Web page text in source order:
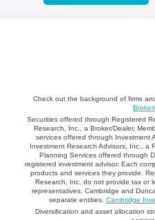
Check out the background of firms
Securities offered through Registered
Research, Inc., a Broker/Dealer,
services offered through Investment
Investment Research Advisors, Inc., a
Planning Services offered through
registered investment advisor. Each
products and services they provide.
Research, Inc. do not provide tax or
representatives. Cambridge and
separate entities. Cambridge
Diversification and asset allocation